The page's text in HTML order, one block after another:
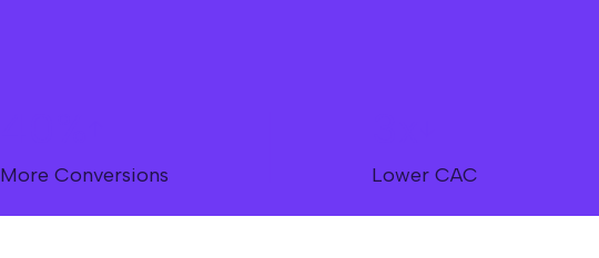
More Conversions Lower CAC